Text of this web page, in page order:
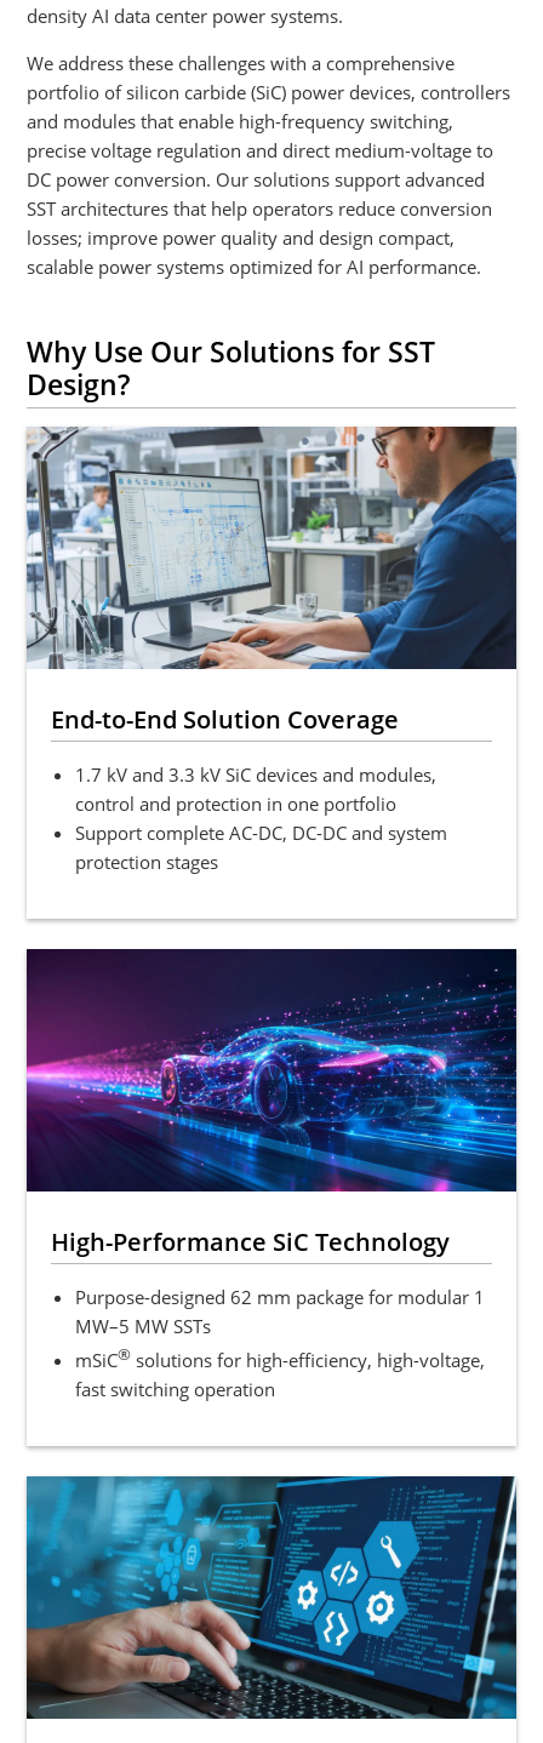
density AI data center power systems.
We address these challenges with a comprehensive
portfolio of silicon carbide (SiC) power devices, controllers
and modules that enable high-frequency switching,
precise voltage regulation and direct medium-voltage to
DC power conversion. Our solutions support advanced
SST architectures that help operators reduce conversion
losses; improve power quality and design compact,
scalable power systems optimized for AI performance.
Why Use Our Solutions for SST
Design?
End-to-End Solution Coverage
1.7 kV and 3.3 kV SiC devices and modules,
control and protection in one portfolio
Support complete AC-DC, DC-DC and system
protection stages
High-Performance SiC Technology
Purpose-designed 62 mm package for modular 1
MW–5 MW SSTs
mSiC® solutions for high-efficiency, high-voltage,
fast switching operation